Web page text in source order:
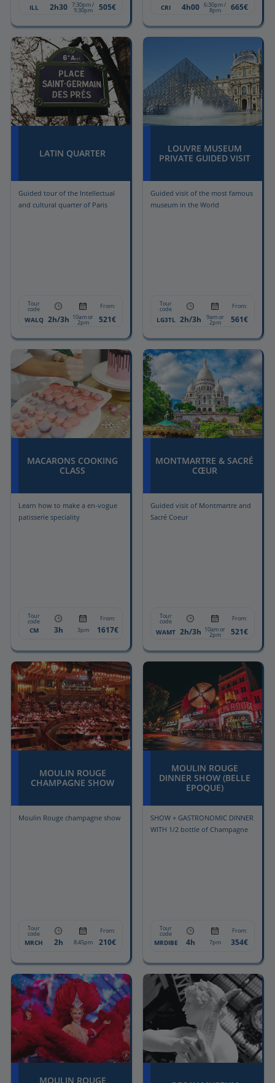
ILL 2h30 7:30pm /
9:30pm 505€ CRI 4h00 6:30pm /
8pm 665€
LATIN QUARTER
Guided tour of the Intellectual
and cultural quarter of Paris
Tour
code From:
WALQ 2h/3h 10am or
2pm 521€
LOUVRE MUSEUM
PRIVATE GUIDED VISIT
Guided visit of the most famous
museum in the World
Tour
code From:
LG3TL 2h/3h 9am or
2pm 561€
MACARONS COOKING
CLASS
Learn how to make a en-vogue
patisserie speciality
Tour
code From:
CM 3h 3pm 1617€
MONTMARTRE & SACRÉ
CŒUR
Guided visit of Montmartre and
Sacré Coeur
Tour
code From:
WAMT 2h/3h 10am or
2pm 521€
MOULIN ROUGE
CHAMPAGNE SHOW
Moulin Rouge champagne show
Tour
code From:
MRCH 2h 8:45pm 210€
MOULIN ROUGE
DINNER SHOW (BELLE
EPOQUE)
SHOW + GASTRONOMIC DINNER
WITH 1/2 bottle of Champagne
Tour
code From:
MRDIBE 4h 7pm 354€
MOULIN ROUGE